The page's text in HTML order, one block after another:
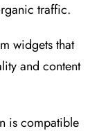
traffic.
widgets that
and content
is compatible